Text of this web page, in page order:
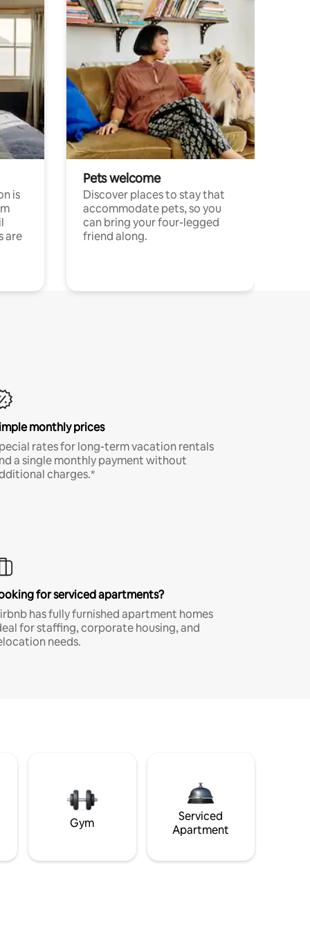
is
are
Pets welcome
Discover places to stay that
accommodate pets, so you
can bring your four-legged
friend along.
monthly prices
rates for long-term vacation rentals
a single monthly payment without
charges.*
for serviced apartments?
has fully furnished apartment homes
for staffing, corporate housing, and
needs.
Gym
Serviced
Apartment